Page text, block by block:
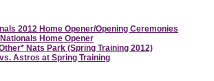
2012 Home Opener/Opening Ceremonies
Home Opener
Nats Park (Spring Training 2012)
Astros at Spring Training